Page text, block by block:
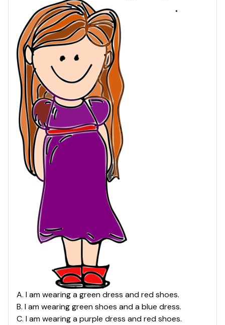
A. I am wearing a green dress and red shoes.
B. I am wearing green shoes and a blue dress.
C. I am wearing a purple dress and red shoes.